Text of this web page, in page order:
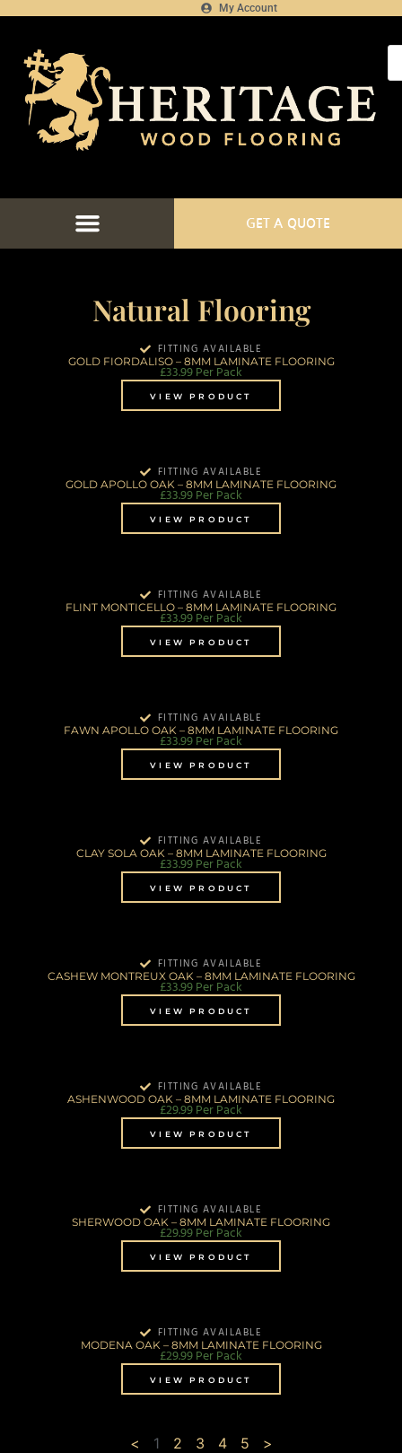
My Account
GET A QUOTE
Natural Flooring
FITTING AVAILABLE
GOLD FIORDALISO – 8MM LAMINATE FLOORING
£33.99Per Pack
VIEW PRODUCT
FITTING AVAILABLE
GOLD APOLLO OAK – 8MM LAMINATE FLOORING
£33.99Per Pack
VIEW PRODUCT
FITTING AVAILABLE
FLINT MONTICELLO – 8MM LAMINATE FLOORING
£33.99Per Pack
VIEW PRODUCT
FITTING AVAILABLE
FAWN APOLLO OAK – 8MM LAMINATE FLOORING
£33.99Per Pack
VIEW PRODUCT
FITTING AVAILABLE
CLAY SOLA OAK – 8MM LAMINATE FLOORING
£33.99Per Pack
VIEW PRODUCT
FITTING AVAILABLE
CASHEW MONTREUX OAK – 8MM LAMINATE FLOORING
£33.99Per Pack
VIEW PRODUCT
FITTING AVAILABLE
ASHENWOOD OAK – 8MM LAMINATE FLOORING
£29.99Per Pack
VIEW PRODUCT
FITTING AVAILABLE
SHERWOOD OAK – 8MM LAMINATE FLOORING
£29.99Per Pack
VIEW PRODUCT
FITTING AVAILABLE
MODENA OAK – 8MM LAMINATE FLOORING
£29.99Per Pack
VIEW PRODUCT
< 1 2 3 4 5 >